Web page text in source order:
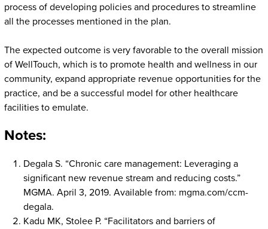
process of developing policies and procedures to streamline
all the processes mentioned in the plan.
The expected outcome is very favorable to the overall mission
of WellTouch, which is to promote health and wellness in our
community, expand appropriate revenue opportunities for the
practice, and be a successful model for other healthcare
facilities to emulate.
Notes:
Degala S. “Chronic care management: Leveraging a
significant new revenue stream and reducing costs.”
MGMA. April 3, 2019. Available from: mgma.com/ccm-
degala.
Kadu MK, Stolee P. “Facilitators and barriers of